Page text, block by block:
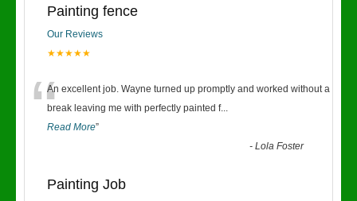
Painting fence
Our Reviews
★★★★★
“An excellent job. Wayne turned up promptly and worked without a
break leaving me with perfectly painted f...
Read More”
-Lola Foster
Painting Job